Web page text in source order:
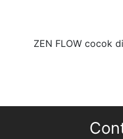
ZEN FLOW cocok